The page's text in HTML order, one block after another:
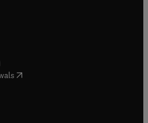
in new tab/window
tab/window
in new tab/window
in new tab/window
( opens in new tab/window
in new tab/window
in new tab/window